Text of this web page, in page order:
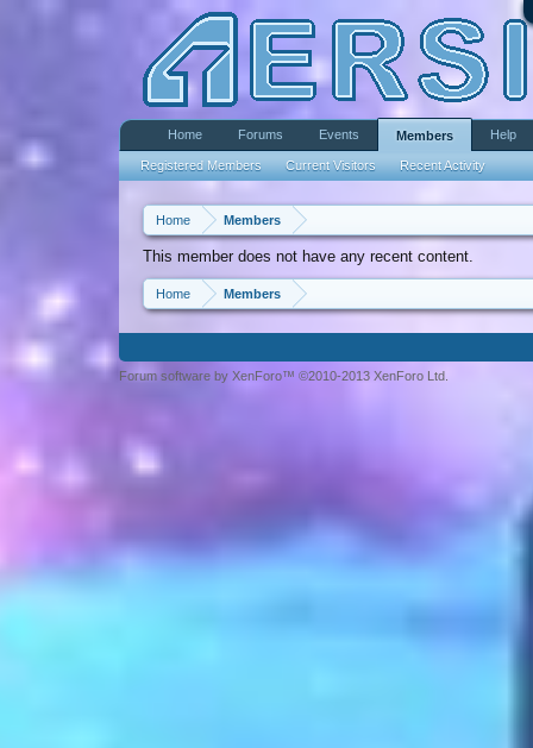
Home Members
This member does not have any recent content.
Home Members
Home Forums Events Members
Registered Members Current Visitors Recent Activity
Help
Forum software by XenForo™ ©2010-2013 XenForo Ltd.